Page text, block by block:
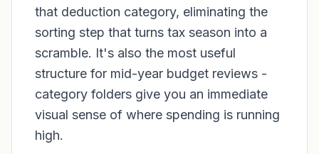
that deduction category, eliminating the
sorting step that turns tax season into a
scramble. It's also the most useful
structure for mid-year budget reviews -
category folders give you an immediate
visual sense of where spending is running
high.